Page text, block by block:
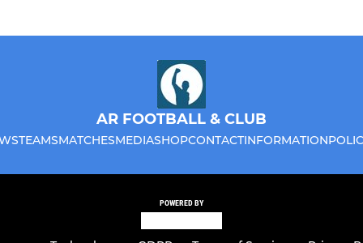
AR FOOTBALL & CLUB
TEAMSMATCHESMEDIASHOPCONTACTINFORMATION
POWERED BY